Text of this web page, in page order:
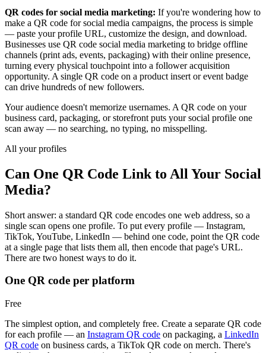
QR codes for social media marketing: If you're wondering how to
make a QR code for social media campaigns, the process is simple
— paste your profile URL, customize the design, and download.
Businesses use QR code social media marketing to bridge offline
channels (print ads, events, packaging) with their online presence,
turning every physical touchpoint into a follower acquisition
opportunity. A single QR code on a product insert or event badge
can drive hundreds of new followers.
Your audience doesn't memorize usernames. A QR code on your
business card, packaging, or storefront puts your social profile one
scan away — no searching, no typing, no misspelling.
All your profiles
Can One QR Code Link to All Your Social
Media?
Short answer: a standard QR code encodes one web address, so a
single scan opens one profile. To put every profile — Instagram,
TikTok, YouTube, LinkedIn — behind one code, point the QR code
at a single page that lists them all, then encode that page's URL.
There are two honest ways to do it.
One QR code per platform
Free
The simplest option, and completely free. Create a separate QR code
for each profile — an Instagram QR code on packaging, a LinkedIn
QR code on business cards, a TikTok QR code on merch. There's